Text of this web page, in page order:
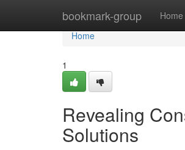
bookmark-group Home
Home
Home
1
Revealing
Solutions